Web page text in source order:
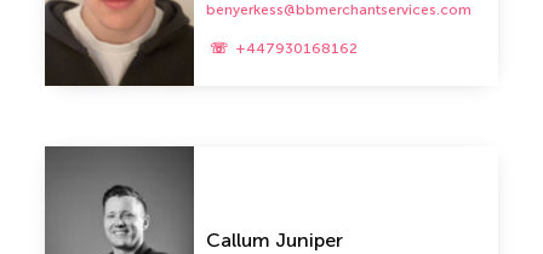
benyerkess@bbmerchantservices.com
+447930168162
Callum Juniper